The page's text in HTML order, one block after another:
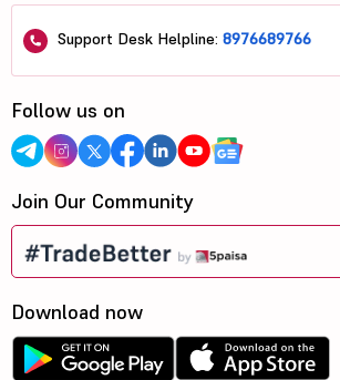
Support Desk Helpline: 8976689766
Follow us on
Join Our Community
Download now